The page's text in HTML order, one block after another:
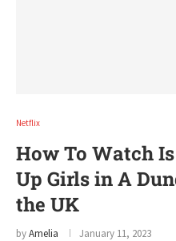
Netflix
How To Watch
Up Girls in A
the UK
byAmelia January 11, 2023